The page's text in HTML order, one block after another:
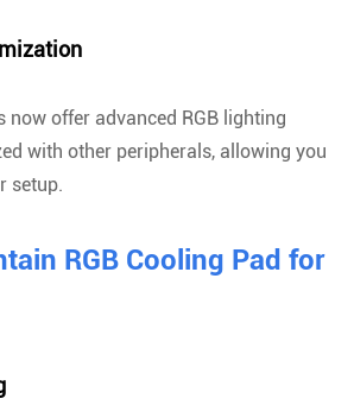
now offer advanced RGB lighting
with other peripherals, allowing you
setup.
RGB Cooling Pad for